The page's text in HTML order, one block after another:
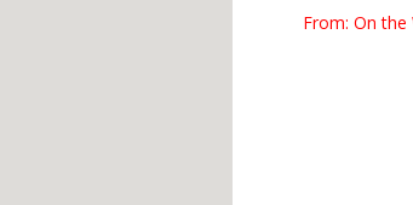
From: On the